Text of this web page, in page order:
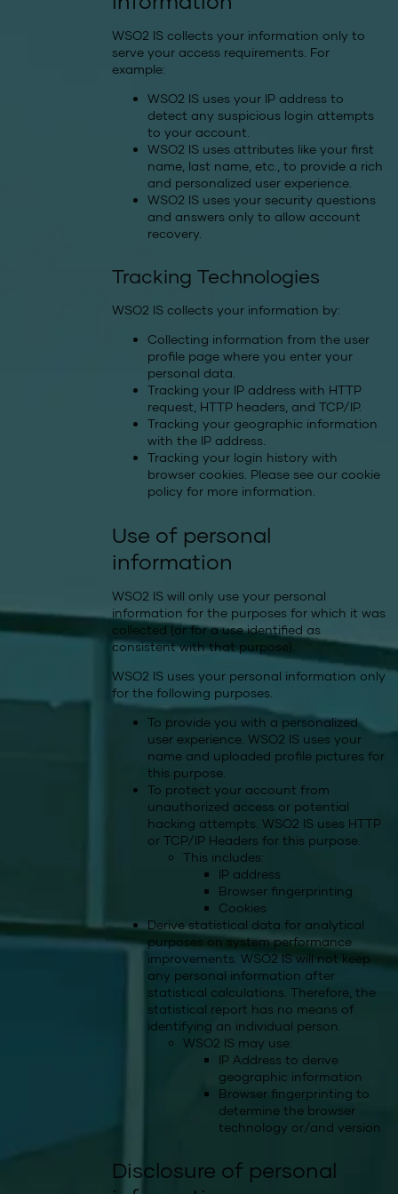
WSO2 IS collects your information only to
serve your access requirements. For
example:
WSO2 IS uses your IP address to
detect any suspicious login attempts
to your account.
WSO2 IS uses attributes like your first
name, last name, etc., to provide a rich
and personalized user experience.
WSO2 IS uses your security questions
and answers only to allow account
recovery.
Tracking Technologies
WSO2 IS collects your information by:
Collecting information from the user
profile page where you enter your
personal data.
Tracking your IP address with HTTP
request, HTTP headers, and TCP/IP.
Tracking your geographic information
with the IP address.
Tracking your login history with
browser cookies. Please see our cookie
policy for more information.
Use of personal
information
WSO2 IS will only use your personal
information for the purposes for which it was
collected (or for a use identified as
consistent with that purpose).
WSO2 IS uses your personal information only
for the following purposes.
To provide you with a personalized
user experience. WSO2 IS uses your
name and uploaded profile pictures for
this purpose.
To protect your account from
unauthorized access or potential
hacking attempts. WSO2 IS uses HTTP
or TCP/IP Headers for this purpose.
This includes:
IP address
Browser fingerprinting
Cookies
Derive statistical data for analytical
purposes on system performance
improvements. WSO2 IS will not keep
any personal information after
statistical calculations. Therefore, the
statistical report has no means of
identifying an individual person.
WSO2 IS may use:
IP Address to derive
geographic information
Browser fingerprinting to
determine the browser
technology or/and version
Disclosure of personal